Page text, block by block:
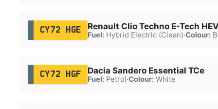
CY72 HGE Renault Clio Techno E-Tech
Fuel:Hybrid Electric (Clean)·Colour:
CY72 HGF Dacia Sandero Essential TCe
Fuel:Petrol·Colour:White